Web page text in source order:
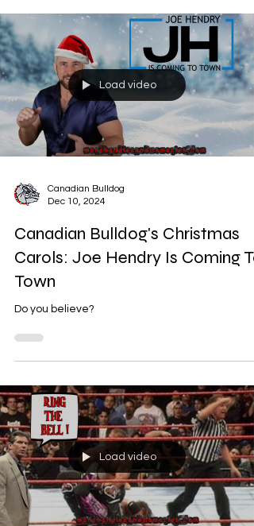
Load video
Canadian Bulldog
Dec 10, 2024
Canadian Bulldog's Christmas
Carols: Joe Hendry Is Coming To
Town
Do you believe?
Load video